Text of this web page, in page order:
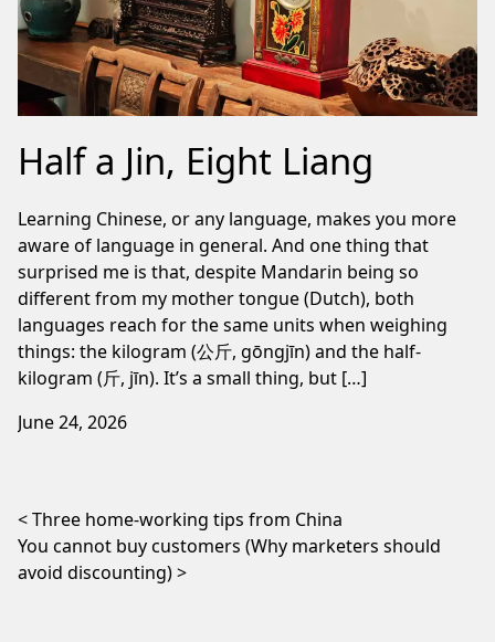
Half a Jin, Eight Liang
Learning Chinese, or any language, makes you more
aware of language in general. And one thing that
surprised me is that, despite Mandarin being so
different from my mother tongue (Dutch), both
languages reach for the same units when weighing
things: the kilogram (公斤, gōngjīn) and the half-
kilogram (斤, jīn). It’s a small thing, but […]
June 24, 2026
Post navigation
Three home-working tips from China
You cannot buy customers (Why marketers should
avoid discounting)